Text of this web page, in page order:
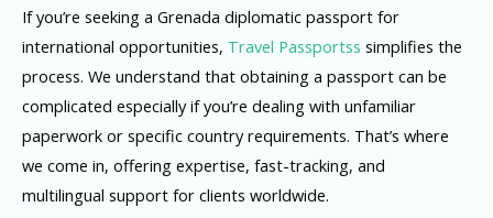
If you’re seeking a Grenada diplomatic passport for
international opportunities, Travel Passportss simplifies the
process. We understand that obtaining a passport can be
complicated especially if you’re dealing with unfamiliar
paperwork or specific country requirements. That’s where
we come in, offering expertise, fast-tracking, and
multilingual support for clients worldwide.